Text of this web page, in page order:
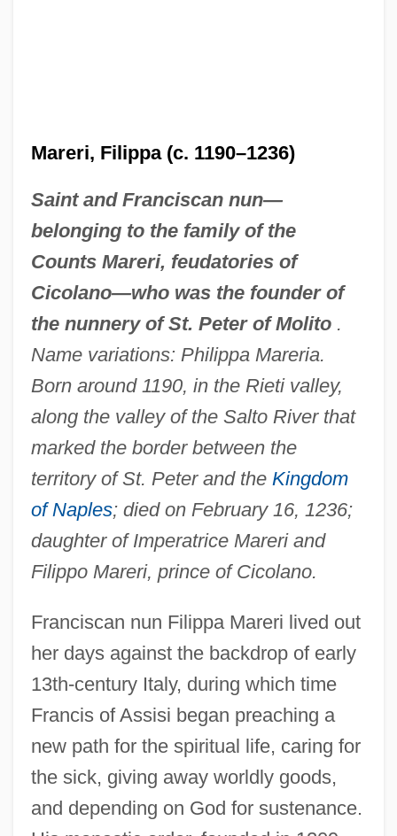
Mareri, Filippa (c. 1190–1236)
Saint and Franciscan nun—
belonging to the family of the
Counts Mareri, feudatories of
Cicolano—who was the founder of
the nunnery of St. Peter of Molito.
Name variations: Philippa Mareria.
Born around 1190, in the Rieti valley,
along the valley of the Salto River that
marked the border between the
territory of St. Peter and the Kingdom
of Naples; died on February 16, 1236;
daughter of Imperatrice Mareri and
Filippo Mareri, prince of Cicolano.
Franciscan nun Filippa Mareri lived out
her days against the backdrop of early
13th-century Italy, during which time
Francis of Assisi began preaching a
new path for the spiritual life, caring for
the sick, giving away worldly goods,
and depending on God for sustenance.